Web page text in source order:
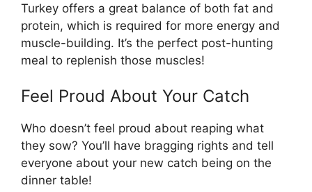
Turkey offers a great balance of both fat and
protein, which is required for more energy and
muscle-building. It’s the perfect post-hunting
meal to replenish those muscles!
Feel Proud About Your Catch
Who doesn’t feel proud about reaping what
they sow? You’ll have bragging rights and tell
everyone about your new catch being on the
dinner table!